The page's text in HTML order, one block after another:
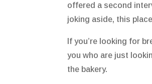
offered a second
joking aside, this
If you’re looking for
you who are just
the bakery.